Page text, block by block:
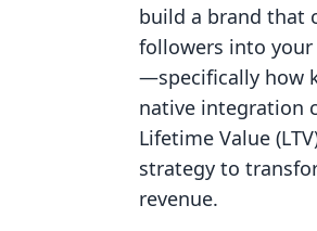
build a brand that
followers into your
—specifically how
native integration
Lifetime Value
strategy to
revenue.